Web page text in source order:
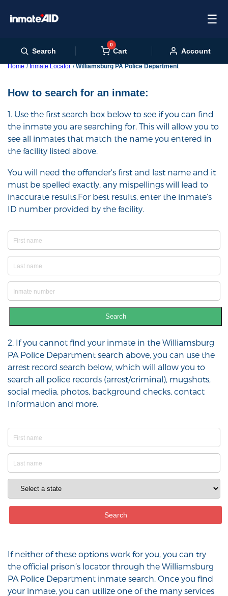
☰
Search
0
Cart Account
Home Inmate Locator Williamsburg PA Police Department
How to search for an inmate:
1. Use the first search box below to see if you can find
the inmate you are searching for. This will allow you to
see all inmates that match the name you entered in
the facility listed above.
You will need the offender's first and last name and it
must be spelled exactly, any mispellings will lead to
inaccurate results.For best results, enter the inmate’s
ID number provided by the facility.
Search
2. If you cannot find your inmate in the Williamsburg
PA Police Department search above, you can use the
arrest record search below, which will allow you to
search all police records (arrest/criminal), mugshots,
social media, photos, background checks, contact
Information and more.
If neither of these options work for you, you can try
the official prison’s locator through the Williamsburg
PA Police Department inmate search. Once you find
your inmate, you can utilize one of the many services